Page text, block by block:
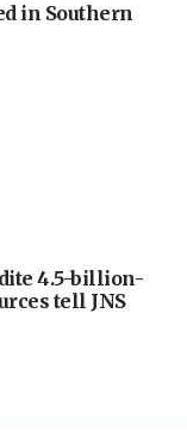
in Southern
4.5-billion-
tell JNS